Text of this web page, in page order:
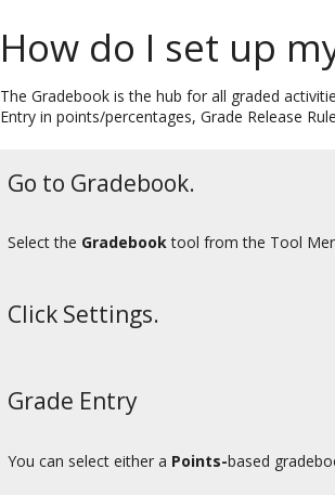
How do I set up
The Gradebook is the hub for all graded
Entry in points/percentages, Grade Release
Go to Gradebook.
Select the Gradebooktool from the Tool
Click Settings.
Grade Entry
You can select either a Points-based